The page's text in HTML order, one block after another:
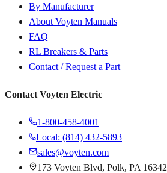
By Manufacturer
About Voyten Manuals
FAQ
RL Breakers & Parts
Contact / Request a Part
Contact Voyten Electric
1-800-458-4001
Local: (814) 432-5893
sales@voyten.com
173 Voyten Blvd, Polk, PA 16342